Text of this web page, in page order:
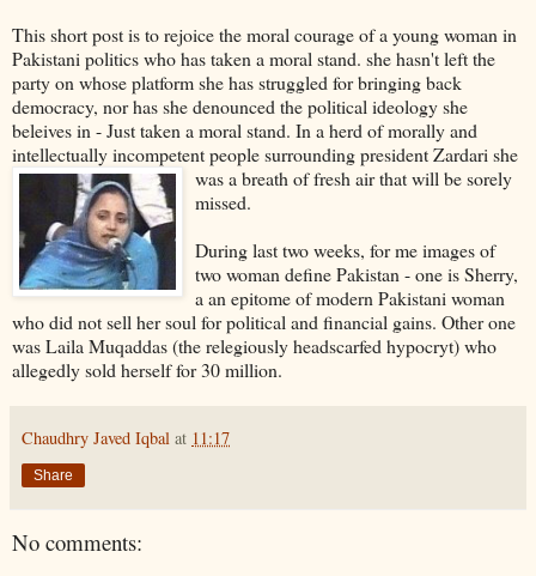
This short post is to rejoice the moral courage of a young woman in
Pakistani politics who has taken a moral stand. she hasn't left the
party on whose platform she has struggled for bringing back
democracy, nor has she denounced the political ideology she
beleives in - Just taken a moral stand. In a herd of morally and
intellectually incompetent people surrounding president Zardari she
was a breath of fresh air that will be sorely
missed.
During last two weeks, for me images of
two woman define Pakistan - one is Sherry,
a an epitome of modern Pakistani woman
who did not sell her soul for political and financial gains. Other one
was Laila Muqaddas (the relegiously headscarfed hypocryt) who
allegedly sold herself for 30 million.
Chaudhry Javed Iqbal at 11:17
Share
No comments: